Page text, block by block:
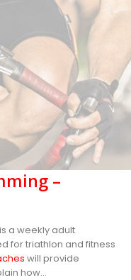
–
a weekly adult
for triathlon and fitness
will provide
how...